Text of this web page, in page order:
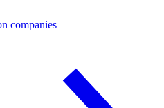
companies